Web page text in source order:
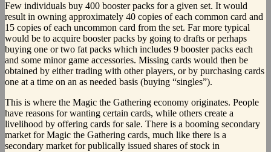
Few individuals buy 400 booster packs for a given set. It would
result in owning approximately 40 copies of each common card and
15 copies of each uncommon card from the set. Far more typical
would be to acquire booster packs by going to drafts or perhaps
buying one or two fat packs which includes 9 booster packs each
and some minor game accessories. Missing cards would then be
obtained by either trading with other players, or by purchasing cards
one at a time on an as needed basis (buying “singles”).
This is where the Magic the Gathering economy originates. People
have reasons for wanting certain cards, while others create a
livelihood by offering cards for sale. There is a booming secondary
market for Magic the Gathering cards, much like there is a
secondary market for publically issued shares of stock in